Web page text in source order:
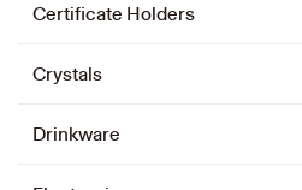
Certificate Holders
Crystals
Drinkware